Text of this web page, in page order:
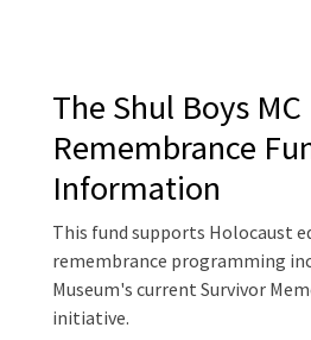
The Shul Boys
Remembrance
Information
This fund supports Holocaust
remembrance programming
Museum's current Survivor
initiative.